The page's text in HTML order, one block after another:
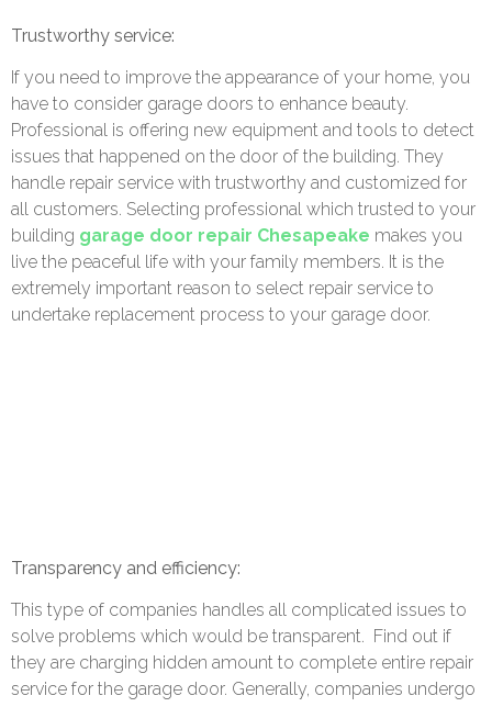
Trustworthy service:
If you need to improve the appearance of your home, you
have to consider garage doors to enhance beauty.
Professional is offering new equipment and tools to detect
issues that happened on the door of the building. They
handle repair service with trustworthy and customized for
all customers. Selecting professional which trusted to your
building garage door repair Chesapeake makes you
live the peaceful life with your family members. It is the
extremely important reason to select repair service to
undertake replacement process to your garage door.
Transparency and efficiency:
This type of companies handles all complicated issues to
solve problems which would be transparent. Find out if
they are charging hidden amount to complete entire repair
service for the garage door. Generally, companies undergo